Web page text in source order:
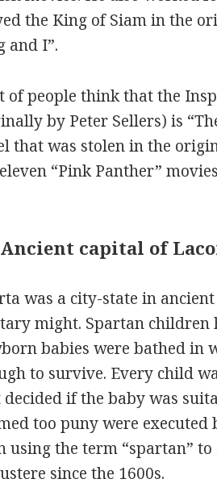
the King of Siam in the
and I”.
of people think that the
by Peter Sellers) is
that was stolen in the
“Pink Panther”
Ancient capital of
was a city-state in
might. Spartan children
babies were bathed in
to survive. Every child
if the baby was
too puny were executed
using the term “spartan”
since the 1600s.